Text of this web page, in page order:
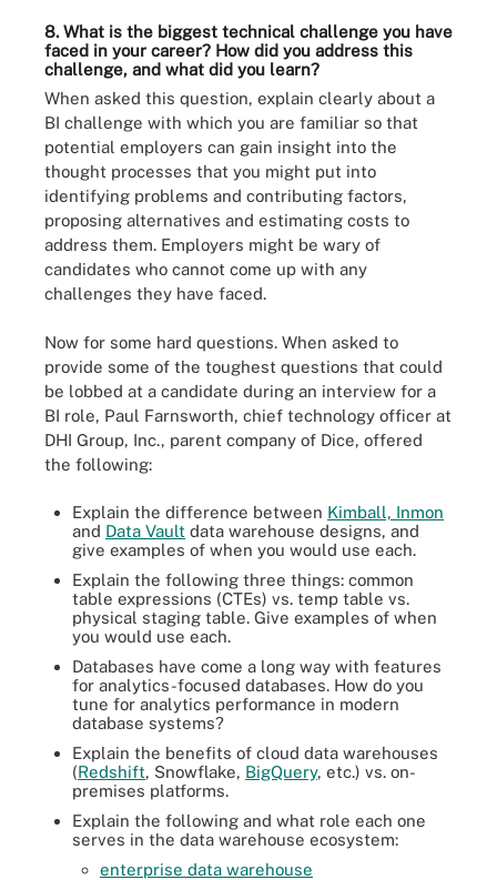
8. What is the biggest technical challenge you have
faced in your career? How did you address this
challenge, and what did you learn?
When asked this question, explain clearly about a
BI challenge with which you are familiar so that
potential employers can gain insight into the
thought processes that you might put into
identifying problems and contributing factors,
proposing alternatives and estimating costs to
address them. Employers might be wary of
candidates who cannot come up with any
challenges they have faced.
Now for some hard questions. When asked to
provide some of the toughest questions that could
be lobbed at a candidate during an interview for a
BI role, Paul Farnsworth, chief technology officer at
DHI Group, Inc., parent company of Dice, offered
the following:
Explain the difference between Kimball, Inmon
and Data Vault data warehouse designs, and
give examples of when you would use each.
Explain the following three things: common
table expressions (CTEs) vs. temp table vs.
physical staging table. Give examples of when
you would use each.
Databases have come a long way with features
for analytics-focused databases. How do you
tune for analytics performance in modern
database systems?
Explain the benefits of cloud data warehouses
(Redshift, Snowflake, BigQuery, etc.) vs. on-
premises platforms.
Explain the following and what role each one
serves in the data warehouse ecosystem:
enterprise data warehouse